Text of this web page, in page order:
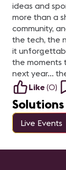
ideas and
more than a
community,
the tech, the
it
the moments
next year…
Like (0)
Live Events